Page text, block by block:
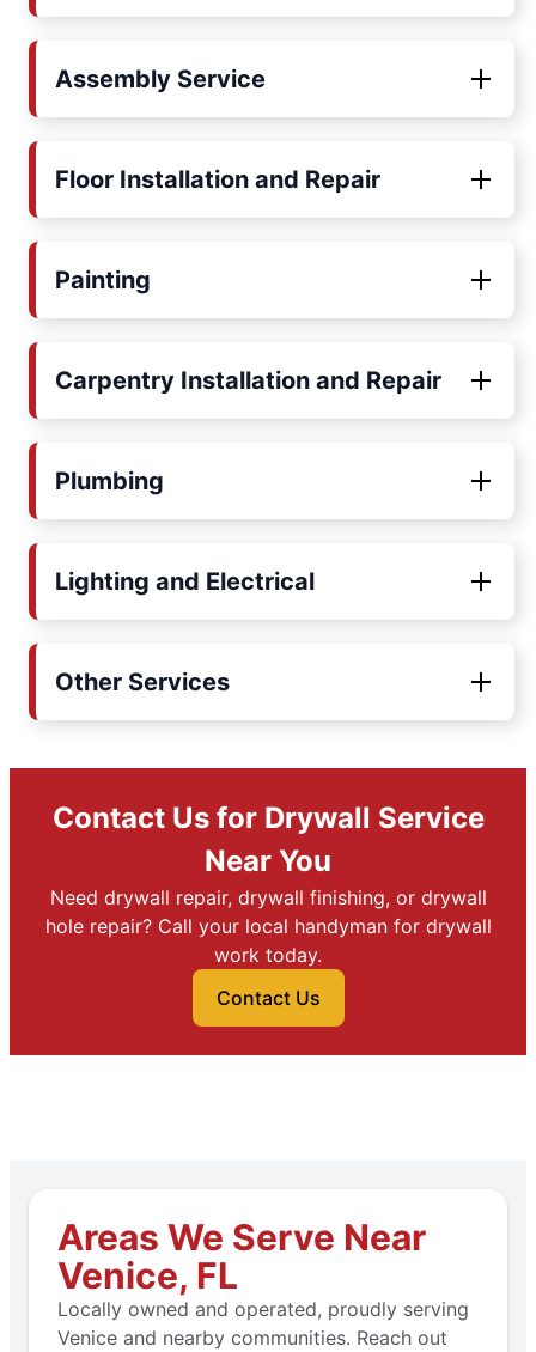
Assembly Service
Floor Installation and Repair
Painting
Carpentry Installation and Repair
Plumbing
Lighting and Electrical
Other Services
Contact Us for Drywall Service
Near You
Need drywall repair, drywall finishing, or drywall
hole repair? Call your local handyman for drywall
work today.
Contact Us
Areas We Serve Near
Venice, FL
Locally owned and operated, proudly serving
Venice and nearby communities. Reach out